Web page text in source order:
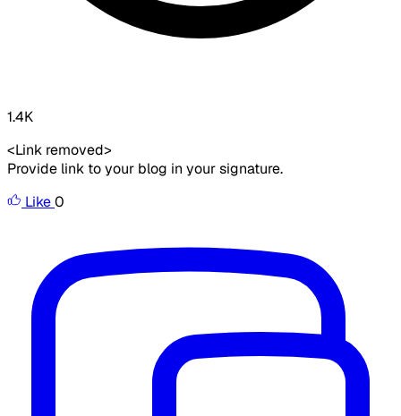
1.4K
<Link removed>
Provide link to your blog in your signature.
Like0